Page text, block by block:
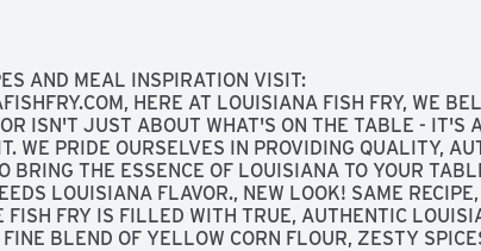
AND MEAL INSPIRATION VISIT:
HERE AT LOUISIANA FISH FRY, WE
ISN'T JUST ABOUT WHAT'S ON THE TABLE - IT'S
WE PRIDE OURSELVES IN PROVIDING QUALITY,
BRING THE ESSENCE OF LOUISIANA TO YOUR
LOUISIANA FLAVOR., NEW LOOK! SAME
FISH FRY IS FILLED WITH TRUE, AUTHENTIC
FINE BLEND OF YELLOW CORN FLOUR, ZESTY